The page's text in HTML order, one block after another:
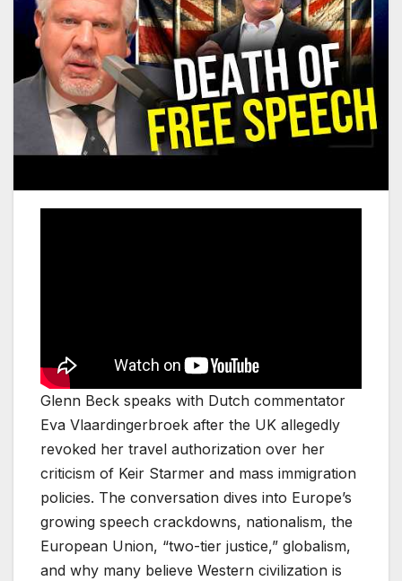
Glenn Beck speaks with Dutch commentator
Eva Vlaardingerbroek after the UK allegedly
revoked her travel authorization over her
criticism of Keir Starmer and mass immigration
policies. The conversation dives into Europe’s
growing speech crackdowns, nationalism, the
European Union, “two-tier justice,” globalism,
and why many believe Western civilization is